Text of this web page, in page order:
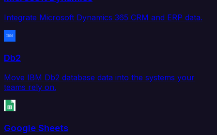
Integrate Microsoft Dynamics 365 CRM and ERP data.
Db2
Move IBM Db2 database data into the systems your
teams rely on.
Google Sheets